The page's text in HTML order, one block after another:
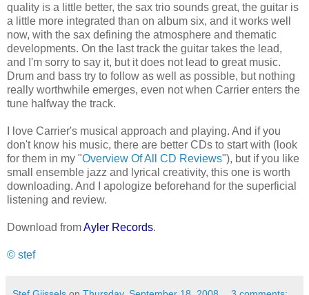
quality is a little better, the sax trio sounds great, the guitar is
a little more integrated than on album six, and it works well
now, with the sax defining the atmosphere and thematic
developments. On the last track the guitar takes the lead,
and I'm sorry to say it, but it does not lead to great music.
Drum and bass try to follow as well as possible, but nothing
really worthwhile emerges, even not when Carrier enters the
tune halfway the track.
I love Carrier's musical approach and playing. And if you
don't know his music, there are better CDs to start with (look
for them in my "Overview Of All CD Reviews"), but if you like
small ensemble jazz and lyrical creativity, this one is worth
downloading. And I apologize beforehand for the superficial
listening and review.
Download fromAyler Records.
© stef